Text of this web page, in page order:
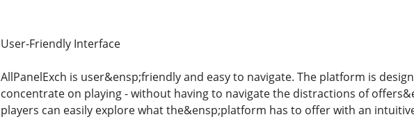
User-Friendly Interface
AllPanelExch is user&ensp;friendly and easy to navigate. The platform is
concentrate on playing - without having to navigate the distractions of
players can easily explore what the&ensp;platform has to offer with an